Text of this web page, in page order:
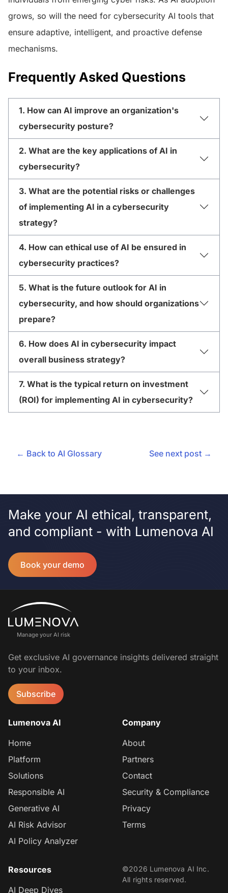
grows, so will the need for cybersecurity AI tools that
ensure adaptive, intelligent, and proactive defense
mechanisms.
Frequently Asked Questions
1. How can AI improve an organization's
cybersecurity posture?
2. What are the key applications of AI in
cybersecurity?
3. What are the potential risks or challenges
of implementing AI in a cybersecurity
strategy?
4. How can ethical use of AI be ensured in
cybersecurity practices?
5. What is the future outlook for AI in
cybersecurity, and how should organizations
prepare?
6. How does AI in cybersecurity impact
overall business strategy?
7. What is the typical return on investment
(ROI) for implementing AI in cybersecurity?
← Back to AI Glossary See next post →
Make your AI ethical, transparent,
and compliant - with Lumenova AI
Book your demo
Manage your AI risk
Get exclusive AI governance insights delivered straight
to your inbox.
Subscribe
Lumenova AI
Home
Platform
Solutions
Responsible AI
Generative AI
AI Risk Advisor
AI Policy Analyzer
Company
About
Partners
Contact
Security & Compliance
Privacy
Terms
Resources
AI Deep Dives
©2026 Lumenova AI Inc.
All rights reserved.